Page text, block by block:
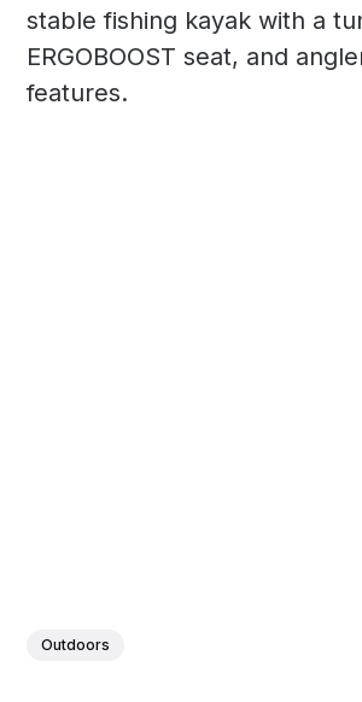
stable fishing kayak with a
ERGOBOOST seat, and
features.
Outdoors